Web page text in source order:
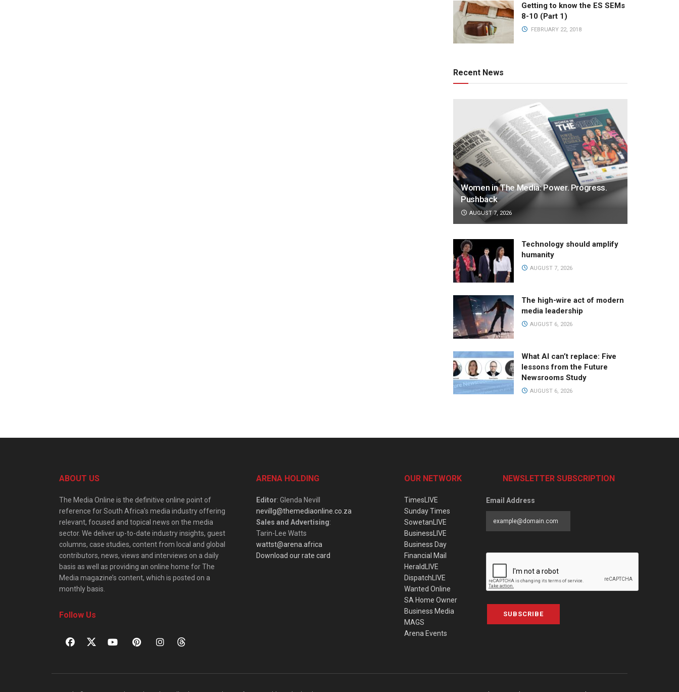
Getting to know the ES SEMs
8-10 (Part 1)
FEBRUARY 22, 2018
Recent News
Women in The Media: Power. Progress.
Pushback
AUGUST 7, 2026
Technology should amplify
humanity
AUGUST 7, 2026
The high-wire act of modern
media leadership
AUGUST 6, 2026
What AI can’t replace: Five
lessons from the Future
Newsrooms Study
AUGUST 6, 2026
ABOUT US
The Media Online is the definitive online point of
reference for South Africa’s media industry offering
relevant, focused and topical news on the media
sector. We deliver up-to-date industry insights, guest
columns, case studies, content from local and global
contributors, news, views and interviews on a daily
basis as well as providing an online home for The
Media magazine’s content, which is posted on a
monthly basis.
Follow Us
ARENA HOLDING
Editor: Glenda Nevill
nevillg@themediaonline.co.za
Sales and Advertising:
Tarin-Lee Watts
wattst@arena.africa
Download our rate card
OUR NETWORK
TimesLIVE
Sunday Times
SowetanLIVE
BusinessLIVE
Business Day
Financial Mail
HeraldLIVE
DispatchLIVE
Wanted Online
SA Home Owner
Business Media
MAGS
Arena Events
NEWSLETTER SUBSCRIPTION
Email Address
SUBSCRIBE